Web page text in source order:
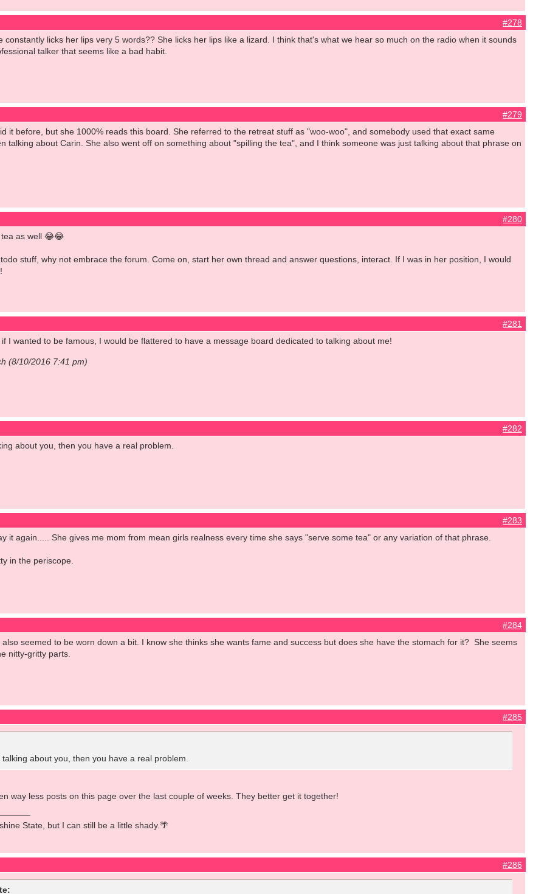
#278
constantly licks her lips very 5 words?? She licks her lips like a lizard. I think that's what we hear so much on the radio when it sounds
talker that seems like a bad habit.
#279
it before, but she 1000% reads this board. She referred to the retreat stuff as "woo-woo", and somebody used that exact same
talking about Carin. She also went off on something about "spilling the tea", and I think someone was just talking about that phrase on
#280
as well 😂😂
stuff, why not embrace the forum. Come on, start her own thread and answer questions, interact. If I was in her position, I would
#281
I wanted to be famous, I would be flattered to have a message board dedicated to talking about me!
(8/10/2016 7:41 pm)
#282
about you, then you have a real problem.
#283
it again..... She gives me mom from mean girls realness every time she says "serve some tea" or any variation of that phrase.
in the periscope.
#284
seemed to be worn down a bit. I know she thinks she wants fame and success but does she have the stomach for it? She seems
nitty-gritty parts.
#285
about you, then you have a real problem.
way less posts on this page over the last couple of weeks. They better get it together!
State, but I can still be a little shady.🌴
#286